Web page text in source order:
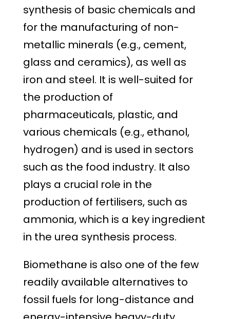
synthesis of basic chemicals and
for the manufacturing of non-
metallic minerals (e.g., cement,
glass and ceramics), as well as
iron and steel. It is well-suited for
the production of
pharmaceuticals, plastic, and
various chemicals (e.g., ethanol,
hydrogen) and is used in sectors
such as the food industry. It also
plays a crucial role in the
production of fertilisers, such as
ammonia, which is a key ingredient
in the urea synthesis process.
Biomethane is also one of the few
readily available alternatives to
fossil fuels for long-distance and